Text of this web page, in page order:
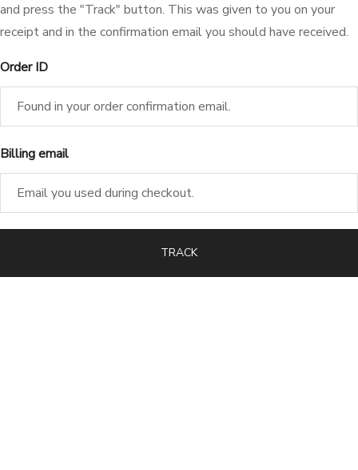
and press the "Track" button. This was given to you on your
receipt and in the confirmation email you should have received.
Order ID
Billing email
TRACK